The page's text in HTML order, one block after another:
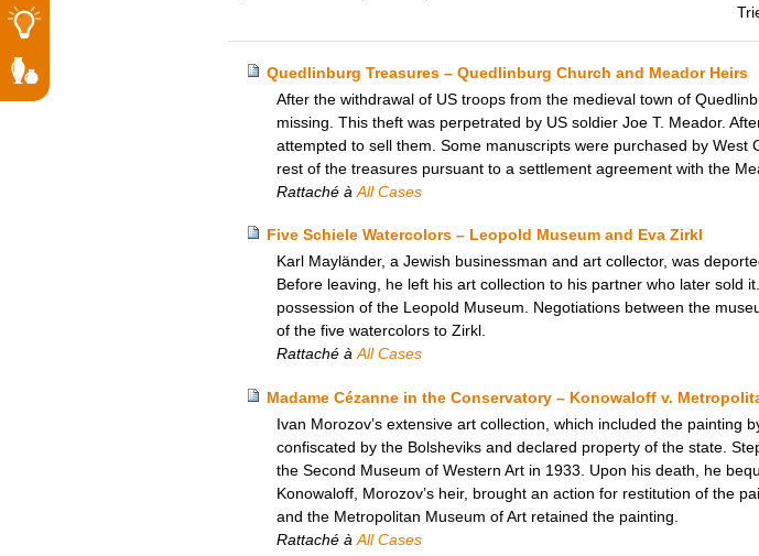
Quedlinburg Treasures – Quedlinburg Church and Meador Heirs
After the withdrawal of US troops from the medieval town of
missing. This theft was perpetrated by US soldier Joe T. Meador.
attempted to sell them. Some manuscripts were purchased by
rest of the treasures pursuant to a settlement agreement with the
Rattaché à All Cases
Five Schiele Watercolors – Leopold Museum and Eva Zirkl
Karl Mayländer, a Jewish businessman and art collector, was
Before leaving, he left his art collection to his partner who later sold
possession of the Leopold Museum. Negotiations between the
of the five watercolors to Zirkl.
Rattaché à All Cases
Madame Cézanne in the Conservatory – Konowaloff v.
Ivan Morozov’s extensive art collection, which included the painting
confiscated by the Bolsheviks and declared property of the state.
the Second Museum of Western Art in 1933. Upon his death, he
Konowaloff, Morozov’s heir, brought an action for restitution of the
and the Metropolitan Museum of Art retained the painting.
Rattaché à All Cases